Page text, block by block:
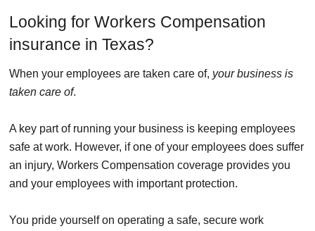
Looking for Workers Compensation
insurance in Texas?
When your employees are taken care of, your business is
taken care of.
A key part of running your business is keeping employees
safe at work. However, if one of your employees does suffer
an injury, Workers Compensation coverage provides you
and your employees with important protection.
You pride yourself on operating a safe, secure work